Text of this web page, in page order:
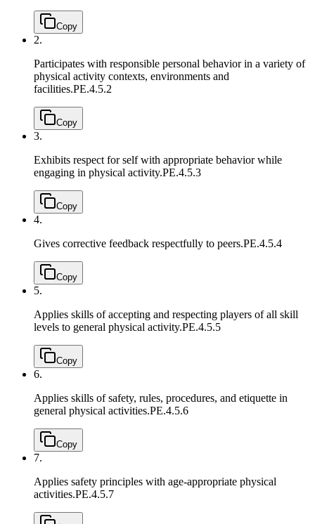
Copy
2.
Participates with responsible personal behavior in a variety of
physical activity contexts, environments and
facilities.PE.4.5.2
Copy
3.
Exhibits respect for self with appropriate behavior while
engaging in physical activity.PE.4.5.3
Copy
4.
Gives corrective feedback respectfully to peers.PE.4.5.4
Copy
5.
Applies skills of accepting and respecting players of all skill
levels to general physical activity.PE.4.5.5
Copy
6.
Applies skills of safety, rules, procedures, and etiquette in
general physical activities.PE.4.5.6
Copy
7.
Applies safety principles with age-appropriate physical
activities.PE.4.5.7